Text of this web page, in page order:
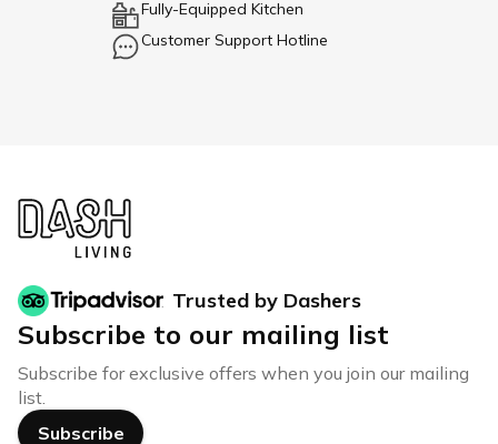
Fully-Equipped Kitchen
Customer Support Hotline
Trusted by Dashers
Subscribe to our mailing list
Subscribe for exclusive offers when you join our mailing
list.
Subscribe